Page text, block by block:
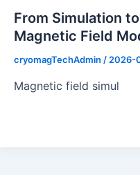
From Simulation
Magnetic Field
cryomagTechAdmin / 2026-
Magnetic field simul